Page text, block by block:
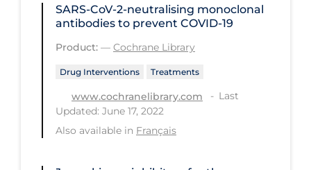
Most Common Signs & Symptoms
New Technology
Over the Counter
PCR Testing
SARS‐CoV‐2‐neutralising monoclonal
antibodies to prevent COVID‐19
Product: — Cochrane Library
Drug Interventions Treatments
www.cochranelibrary.com
Last
Updated: June 17, 2022
Also available in Français